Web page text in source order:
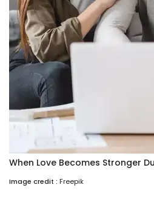
When Love Becomes Stronger
Image credit : Freepik